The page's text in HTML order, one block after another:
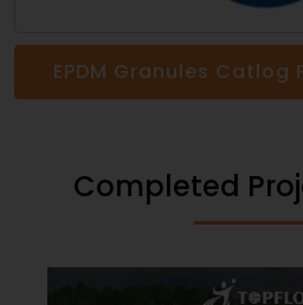
EPDM Granules Catlog
Completed